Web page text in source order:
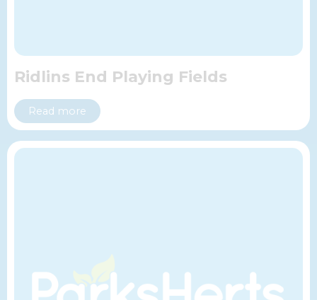
Ridlins End Playing Fields
Read more